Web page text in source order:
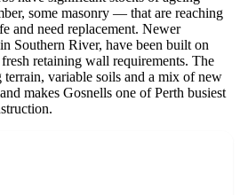
some masonry — that are reaching
and need replacement. Newer
Southern River, have been built on
retaining wall requirements. The
variable soils and a mix of new
makes Gosnells one of Perth busiest